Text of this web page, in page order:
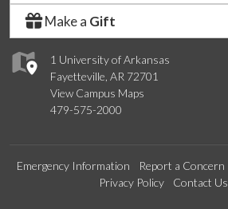
1 University of Arkansas
Fayetteville, AR 72701
View Campus Maps
479-575-2000
Make a Gift
Emergency Information Report a Concern
Privacy Policy
Contact Us